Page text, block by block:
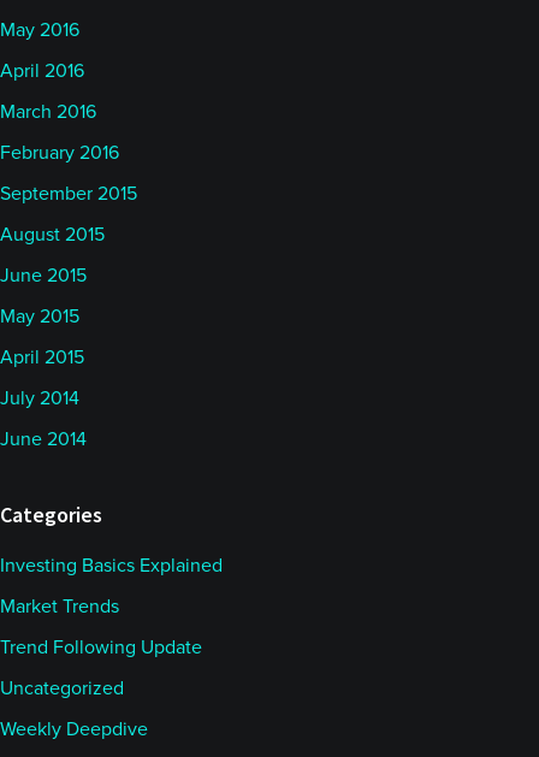
May 2016
April 2016
March 2016
February 2016
September 2015
August 2015
June 2015
May 2015
April 2015
July 2014
June 2014
Categories
Investing Basics Explained
Market Trends
Trend Following Update
Uncategorized
Weekly Deepdive